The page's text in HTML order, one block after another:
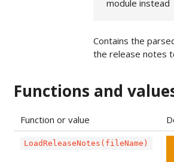
module instead
Contains the
the release notes
Functions and
Function or value
LoadReleaseNotes(fileName)